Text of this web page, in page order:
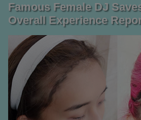
Famous Female DJ
Overall Experience